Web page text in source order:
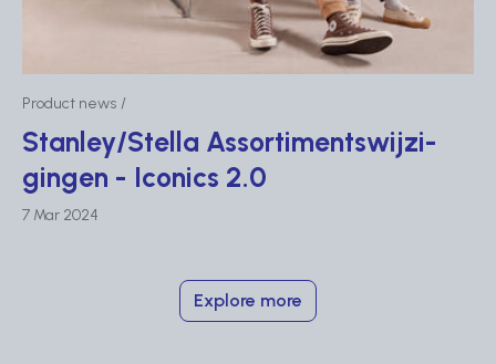
Product news
Stanley/Stella Assor­tim­ent­swij­zi­
gingen - Iconics 2.0
7 Mar 2024
Explore more